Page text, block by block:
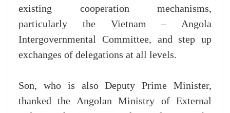
existing cooperation mechanisms,
particularly the Vietnam – Angola
Intergovernmental Committee, and step up
exchanges of delegations at all levels.
Son, who is also Deputy Prime Minister,
thanked the Angolan Ministry of External